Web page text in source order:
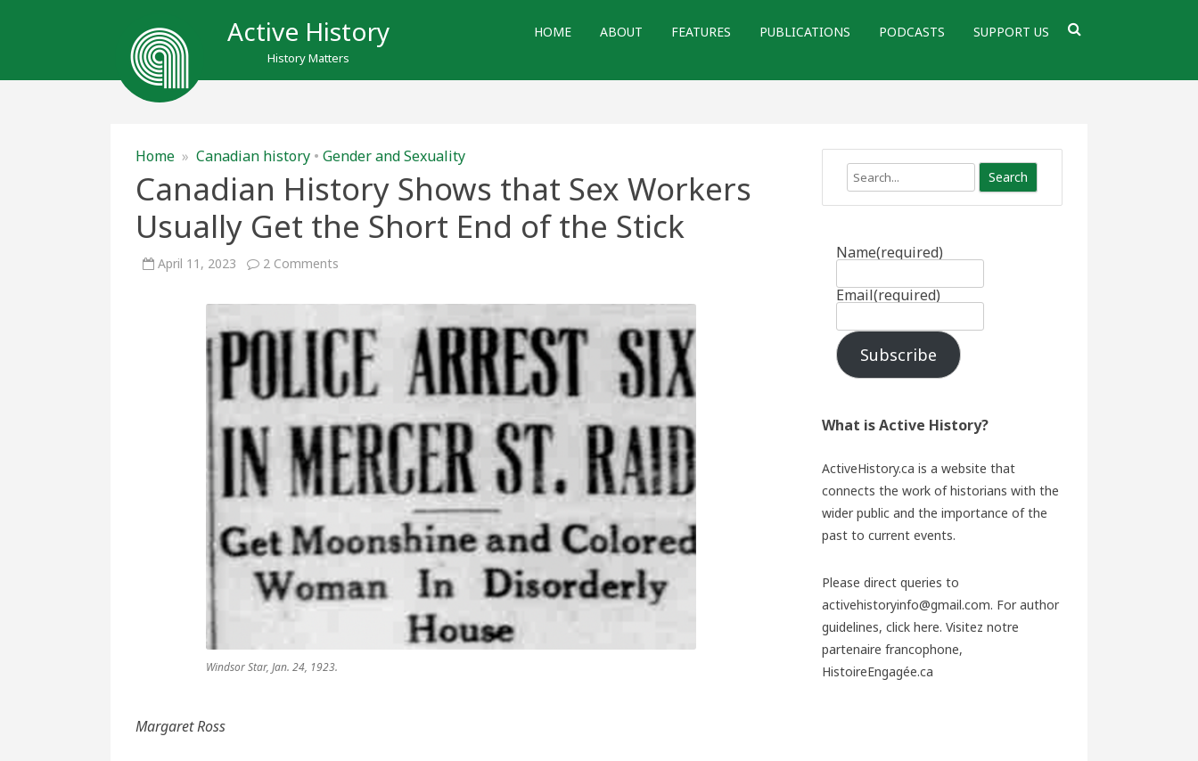
Active History
History Matters
HOME ABOUT FEATURES PUBLICATIONS PODCASTS SUPPORT US
Home » Canadian history • Gender and Sexuality
Canadian History Shows that Sex Workers
Usually Get the Short End of the Stick
April 11, 2023 2 Comments
Shows
Sex
Workers
Usually
the
Short
End
the
Stick
Windsor Star, Jan. 24, 1923.
Margaret Ross
Search
Name(required)
Email(required)
Subscribe
What is Active History?
ActiveHistory.ca is a website that
connects the work of historians with the
wider public and the importance of the
past to current events.
Please direct queries to
activehistoryinfo@gmail.com. For author
guidelines, click here. Visitez notre
partenaire francophone,
HistoireEngagée.ca